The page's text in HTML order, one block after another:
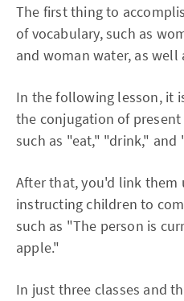
The first thing to
of vocabulary, such as
and woman water, as well
In the following lesson, it
the conjugation of
such as "eat," "drink," and
After that, you'd link them
instructing children to
such as "The person is
apple."
In just three classes and